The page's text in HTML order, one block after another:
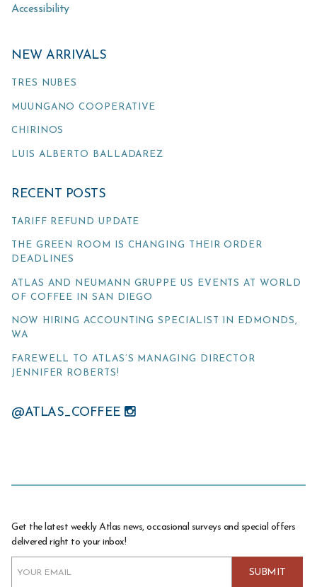
Accessibility
NEW ARRIVALS
TRES NUBES
MUUNGANO COOPERATIVE
CHIRINOS
LUIS ALBERTO BALLADAREZ
RECENT POSTS
TARIFF REFUND UPDATE
THE GREEN ROOM IS CHANGING THEIR ORDER
DEADLINES
ATLAS AND NEUMANN GRUPPE US EVENTS AT WORLD
OF COFFEE IN SAN DIEGO
NOW HIRING ACCOUNTING SPECIALIST IN EDMONDS,
WA
FAREWELL TO ATLAS’S MANAGING DIRECTOR
JENNIFER ROBERTS!
@ATLAS_COFFEE
Get the latest weekly Atlas news, occasional surveys and special offers
delivered right to your inbox!